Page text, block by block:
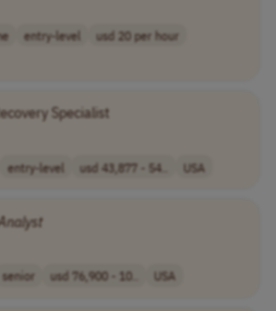
entry-level
usd 20 per hour
Specialist
entry-level usd 43,877 - 54.. USA
senior usd 76,900 - 10.. USA